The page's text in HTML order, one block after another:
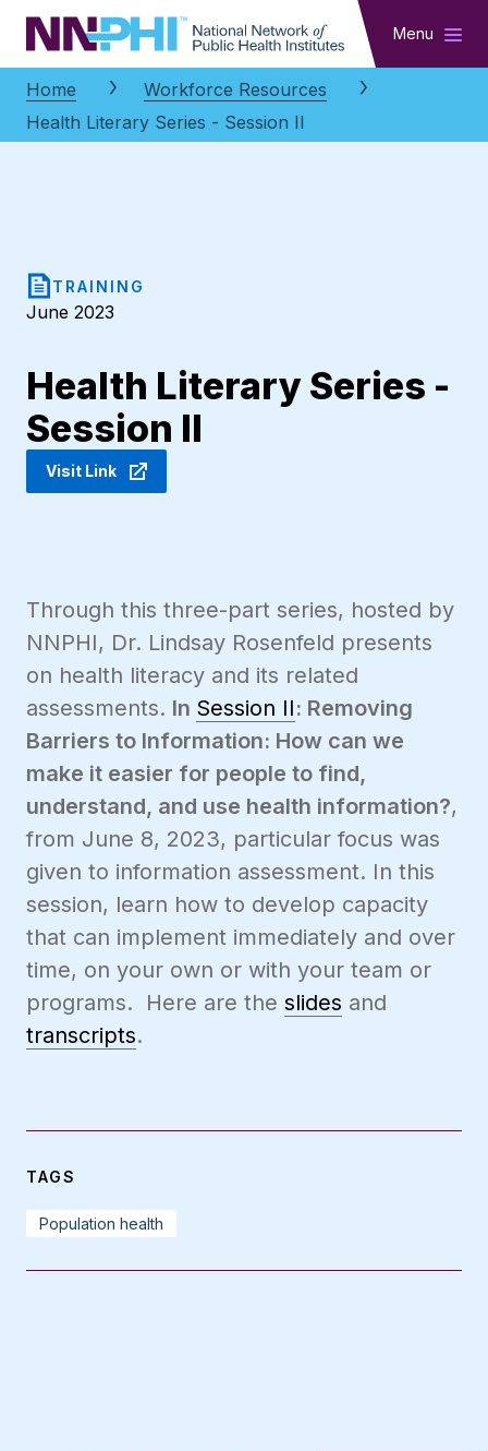
NNPHI Menu
Home
Workforce Resources
Health Literary Series - Session II
TRAINING
June 2023
Health Literary Series -
Session II
Visit Link
Through this three-part series, hosted by
NNPHI, Dr. Lindsay Rosenfeld presents
on health literacy and its related
assessments. In Session II: Removing
Barriers to Information: How can we
make it easier for people to find,
understand, and use health information?,
from June 8, 2023, particular focus was
given to information assessment. In this
session, learn how to develop capacity
that can implement immediately and over
time, on your own or with your team or
programs. Here are the slides and
transcripts.
TAGS
Population health